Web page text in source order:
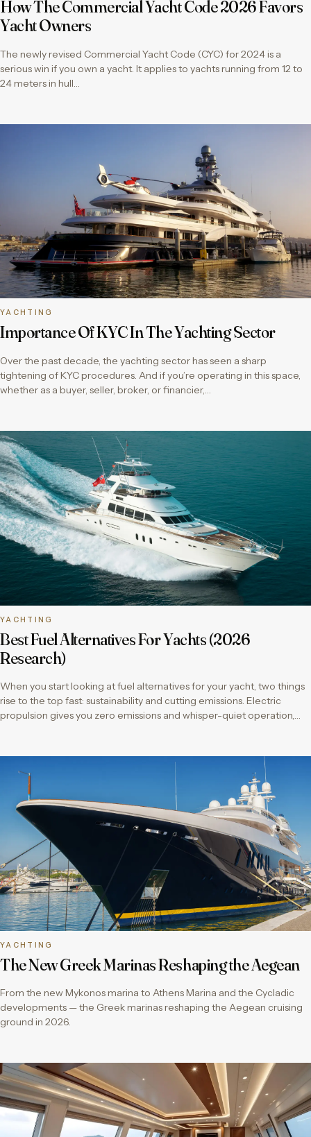
How The Commercial Yacht Code 2026 Favors
Yacht Owners
The newly revised Commercial Yacht Code (CYC) for 2024 is a
serious win if you own a yacht. It applies to yachts running from 12 to
24 meters in hull…
YACHTING
Importance Of KYC In The Yachting Sector
Over the past decade, the yachting sector has seen a sharp
tightening of KYC procedures. And if you’re operating in this space,
whether as a buyer, seller, broker, or financier,…
YACHTING
Best Fuel Alternatives For Yachts (2026
Research)
When you start looking at fuel alternatives for your yacht, two things
rise to the top fast: sustainability and cutting emissions. Electric
propulsion gives you zero emissions and whisper-quiet operation,…
YACHTING
The New Greek Marinas Reshaping the Aegean
From the new Mykonos marina to Athens Marina and the Cycladic
developments — the Greek marinas reshaping the Aegean cruising
ground in 2026.